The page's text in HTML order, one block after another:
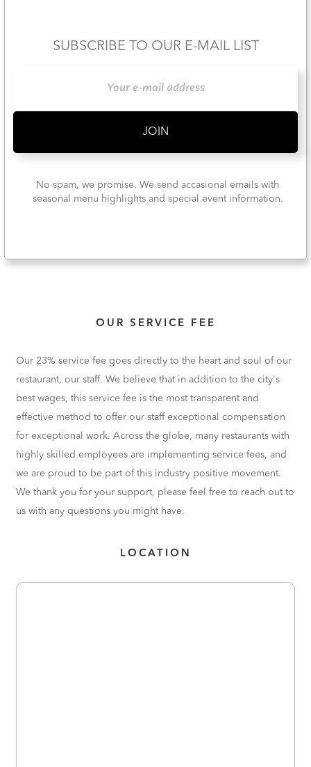
SUBSCRIBE TO OUR E-MAIL LIST
No spam, we promise. We send accasional emails with
seasonal menu highlights and special event information.
OUR SERVICE FEE
Our 23% service fee goes directly to the heart and soul of our
restaurant, our staff. We believe that in addition to the city's
best wages, this service fee is the most transparent and
effective method to offer our staff exceptional compensation
for exceptional work. Across the globe, many restaurants with
highly skilled employees are implementing service fees, and
we are proud to be part of this industry positive movement.
We thank you for your support, please feel free to reach out to
us with any questions you might have.
LOCATION